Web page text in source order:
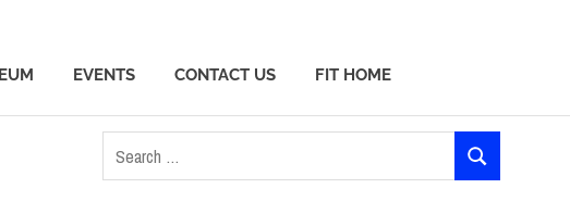
EVENTS CONTACT US FIT HOME
for:
SEARCH